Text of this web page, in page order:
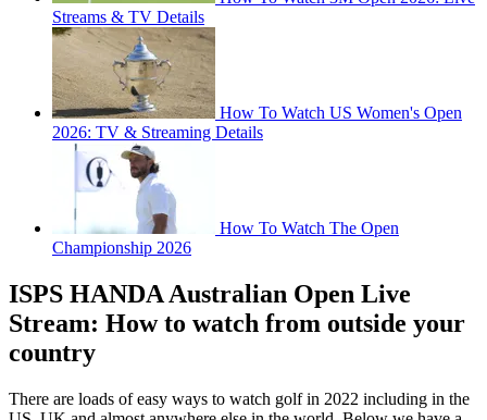
Streams & TV Details
How To Watch US Women's Open
2026: TV & Streaming Details
How To Watch The Open
Championship 2026
ISPS HANDA Australian Open Live
Stream: How to watch from outside your
country
There are loads of easy ways to watch golf in 2022 including in the